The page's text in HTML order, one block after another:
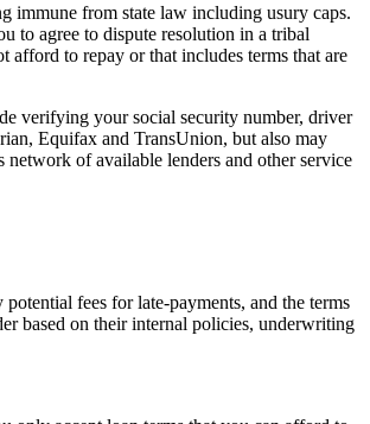
immune from state law including usury caps.
to agree to dispute resolution in a tribal
afford to repay or that includes terms that are
verifying your social security number, driver
Equifax and TransUnion, but also may
of available lenders and other service
fees for late-payments, and the terms
based on their internal policies, underwriting